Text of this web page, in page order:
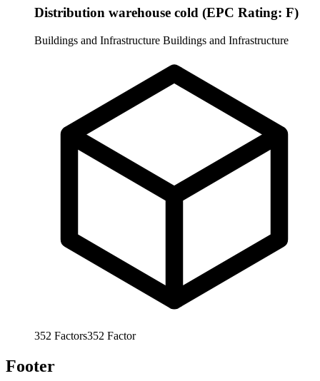
Distribution warehouse cold (EPC Rating: F)
Buildings and Infrastructure Buildings and Infrastructure
352 Factors352 Factor
Footer